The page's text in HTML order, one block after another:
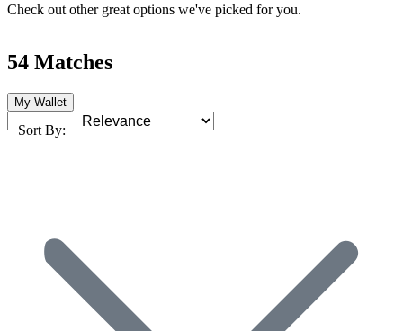
Check out other great options we've picked for you.
54 Matches
My Wallet
Sort By: